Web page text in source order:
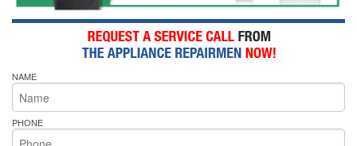
NAME
PHONE